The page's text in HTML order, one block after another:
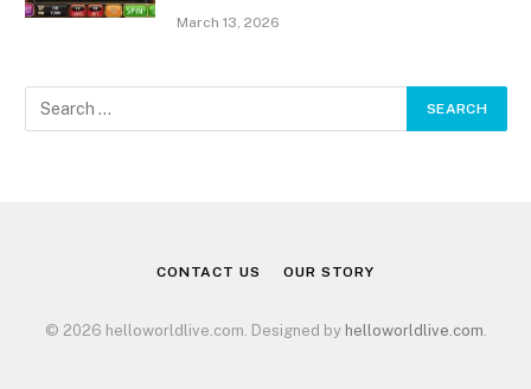
March 13, 2026
CONTACT US OUR STORY
© 2026 helloworldlive.com. Designed by helloworldlive.com